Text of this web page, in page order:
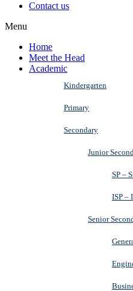
Contact us
Menu
Home
Meet the Head
Academic
Kindergarten
Primary
Secondary
Junior
SP –
ISP –
Senior